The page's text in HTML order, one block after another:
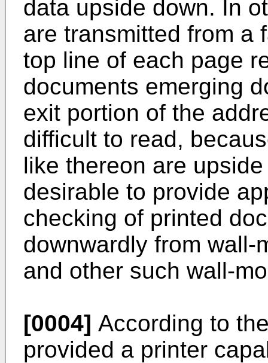
data upside down. In
are transmitted from a
top line of each page
documents emerging
exit portion of the
difficult to read,
like thereon are
desirable to provide
checking of printed
downwardly from wall-
and other such wall-
[0004] According to
provided a printer